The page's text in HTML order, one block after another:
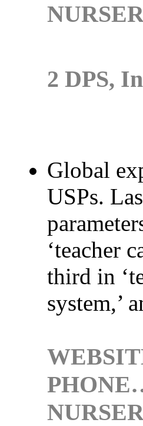
2 DPS,
Global
USPs.
‘teacher
third in
system,’